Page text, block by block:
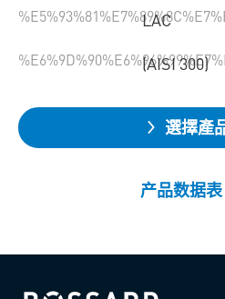
LAC
(AISI 300)
選擇產
产品数据表